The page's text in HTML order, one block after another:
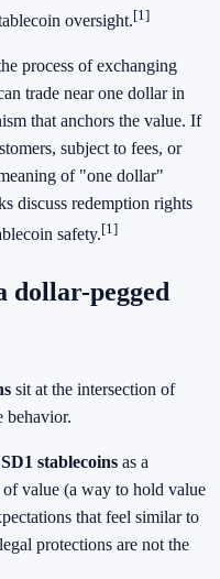
oversight.[1]
process of exchanging
trade near one dollar in
that anchors the value. If
subject to fees, or
of "one dollar"
discuss redemption rights
safety.[1]
dollar-pegged
sit at the intersection of
behavior.
stablecoins as a
value (a way to hold value
that feel similar to
protections are not the